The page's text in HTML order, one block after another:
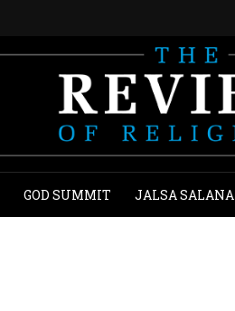
GOD SUMMIT JALSA SALANA